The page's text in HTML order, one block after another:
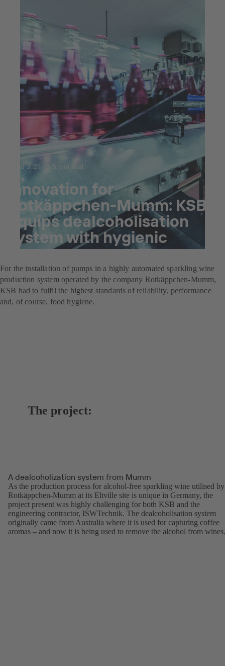
23 jul 2025 5 min read
Innovation for
Rotkäppchen-Mumm: KSB
equips dealcoholisation
system with hygienic
pumps
For the installation of pumps in a highly automated sparkling wine
production system operated by the company Rotkäppchen-Mumm,
KSB had to fulfil the highest standards of reliability, performance
and, of course, food hygiene.
The project:
A dealcoholization system from Mumm
As the production process for alcohol-free sparkling wine utilised by
Rotkäppchen-Mumm at its Eltville site is unique in Germany, the
project present was highly challenging for both KSB and the
engineering contractor, ISWTechnik. The dealcoholisation system
originally came from Australia where it is used for capturing coffee
aromas – and now it is being used to remove the alcohol from wines.